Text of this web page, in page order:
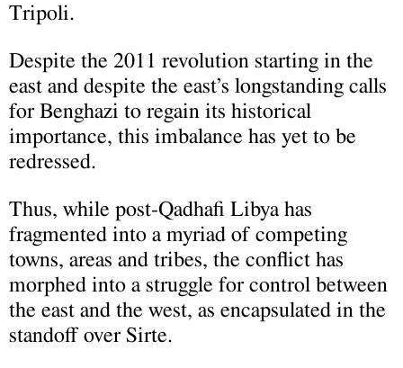
Tripoli.
Despite the 2011 revolution starting in the
east and despite the east’s longstanding calls
for Benghazi to regain its historical
importance, this imbalance has yet to be
redressed.
Thus, while post-Qadhafi Libya has
fragmented into a myriad of competing
towns, areas and tribes, the conflict has
morphed into a struggle for control between
the east and the west, as encapsulated in the
standoff over Sirte.